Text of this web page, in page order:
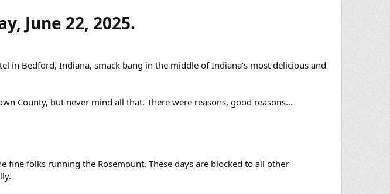
June 22, 2025.
in Bedford, Indiana, smack bang in the middle of Indiana's most delicious and
County, but never mind all that. There were reasons, good reasons...
fine folks running the Rosemount. These days are blocked to all other